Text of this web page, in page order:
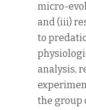
micro-
and (iii)
to
analysis,
the group